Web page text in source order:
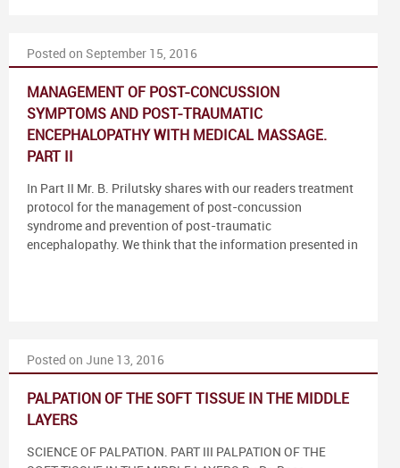
Posted on September 15, 2016
MANAGEMENT OF POST-CONCUSSION
SYMPTOMS AND POST-TRAUMATIC
ENCEPHALOPATHY WITH MEDICAL MASSAGE.
PART II
In Part II Mr. B. Prilutsky shares with our readers treatment
protocol for the management of post-concussion
syndrome and prevention of post-traumatic
encephalopathy. We think that the information presented in
Posted on June 13, 2016
PALPATION OF THE SOFT TISSUE IN THE MIDDLE
LAYERS
SCIENCE OF PALPATION. PART III PALPATION OF THE